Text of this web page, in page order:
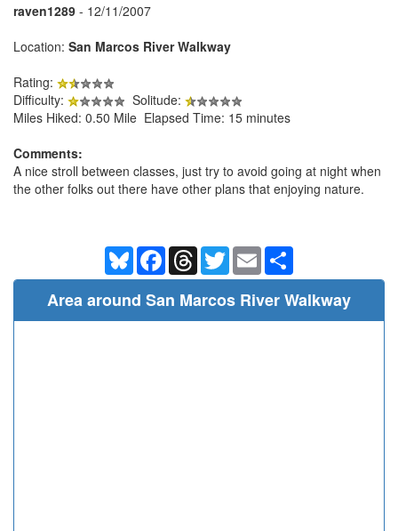
raven1289 - 12/11/2007
Location: San Marcos River Walkway
Rating:
Difficulty:
Solitude:
Miles Hiked: 0.50 Mile Elapsed Time: 15 minutes
Comments:
A nice stroll between classes, just try to avoid going at night when
the other folks out there have other plans that enjoying nature.
BlueskyFacebookThreadsTwitterEmail
Area around San Marcos River Walkway